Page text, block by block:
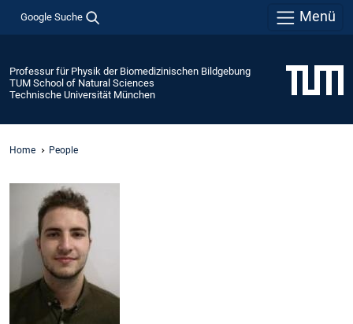
Google Suche Menü
Professur für Physik der Biomedizinischen Bildgebung
TUM School of Natural Sciences
Technische Universität München
Home People